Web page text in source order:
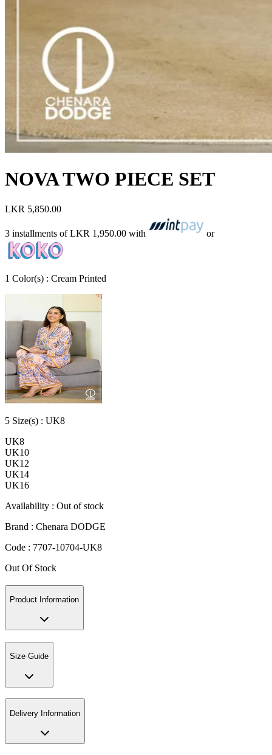
NOVA TWO PIECE SET
LKR 5,850.00
3 installments ofLKR 1,950.00 with or
1 Color(s) : Cream Printed
5 Size(s) : UK8
UK8
UK10
UK12
UK14
UK16
Availability : Out of stock
Brand : Chenara DODGE
Code : 7707-10704-UK8
Out Of Stock
Product Information
Size Guide
Delivery Information